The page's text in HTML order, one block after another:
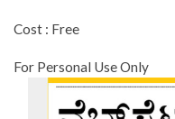
Cost : Free
For Personal Use Only